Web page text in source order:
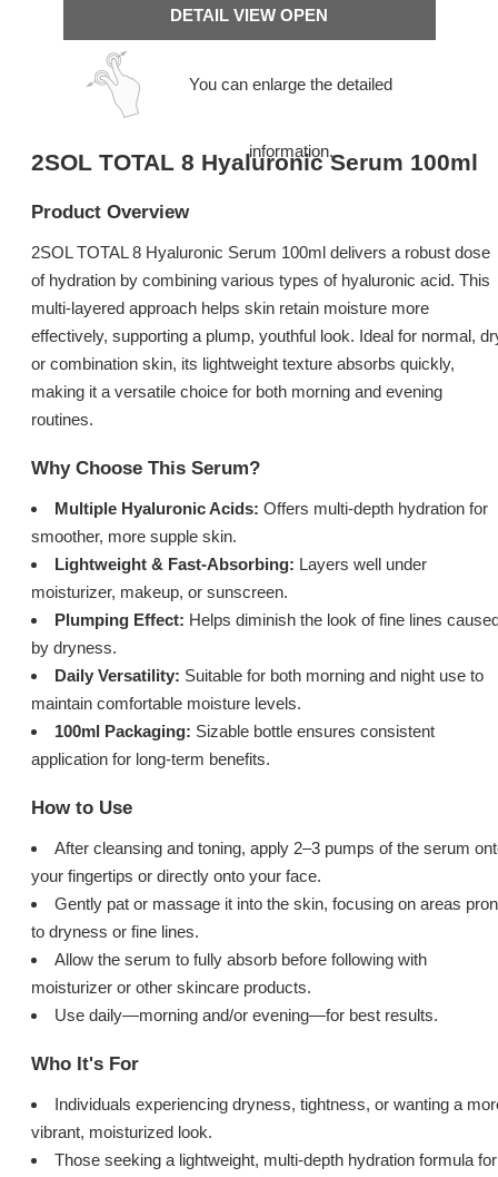
DETAIL VIEW OPEN
You can enlarge the detailed
information.
2SOL TOTAL 8 Hyaluronic Serum 100ml
Product Overview
2SOL TOTAL 8 Hyaluronic Serum 100ml delivers a robust dose
of hydration by combining various types of hyaluronic acid. This
multi-layered approach helps skin retain moisture more
effectively, supporting a plump, youthful look. Ideal for normal,
or combination skin, its lightweight texture absorbs quickly,
making it a versatile choice for both morning and evening
routines.
Why Choose This Serum?
Multiple Hyaluronic Acids: Offers multi-depth hydration for
smoother, more supple skin.
Lightweight & Fast-Absorbing: Layers well under
moisturizer, makeup, or sunscreen.
Plumping Effect: Helps diminish the look of fine lines
by dryness.
Daily Versatility: Suitable for both morning and night use to
maintain comfortable moisture levels.
100ml Packaging: Sizable bottle ensures consistent
application for long-term benefits.
How to Use
After cleansing and toning, apply 2–3 pumps of the serum
your fingertips or directly onto your face.
Gently pat or massage it into the skin, focusing on areas
to dryness or fine lines.
Allow the serum to fully absorb before following with
moisturizer or other skincare products.
Use daily—morning and/or evening—for best results.
Who It's For
Individuals experiencing dryness, tightness, or wanting a
vibrant, moisturized look.
Those seeking a lightweight, multi-depth hydration formula for